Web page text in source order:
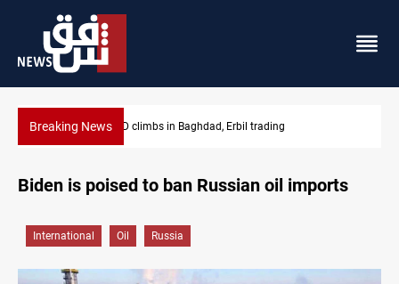
Breaking NewsKRG insists Article 140 remains legal framework
Biden is poised to ban Russian oil imports
International Oil Russia